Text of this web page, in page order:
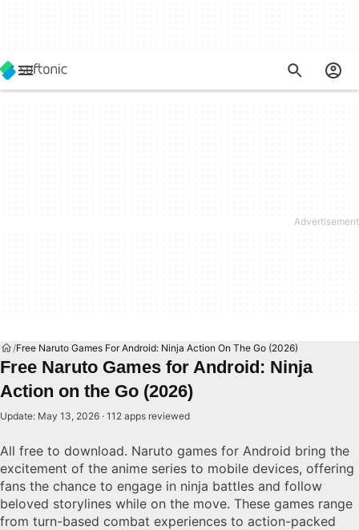
Free Naruto Games For Android: Ninja Action On The Go (2026)
Free Naruto Games for Android: Ninja
Action on the Go (2026)
Update: May 13, 2026 · 112 apps reviewed
All free to download. Naruto games for Android bring the
excitement of the anime series to mobile devices, offering
fans the chance to engage in ninja battles and follow
beloved storylines while on the move. These games range
from turn-based combat experiences to action-packed